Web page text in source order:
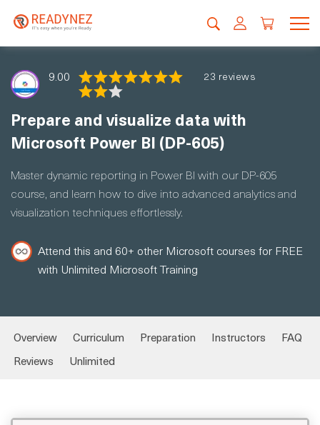
9.00 23 reviews
Prepare and visualize data with
Microsoft Power BI (DP-605)
Master dynamic reporting in Power BI with our DP-605
course, and learn how to dive into advanced analytics and
visualization techniques effortlessly.
Attend this and 60+ other Microsoft courses for FREE
with Unlimited Microsoft Training
Overview Curriculum Preparation Instructors
FAQ
Reviews
Unlimited